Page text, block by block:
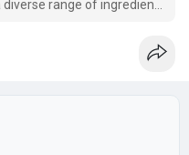
range of ingredients